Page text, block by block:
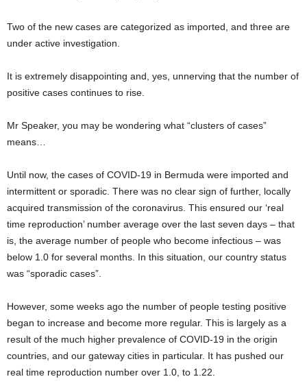
Two of the new cases are categorized as imported, and three are
under active investigation.
It is extremely disappointing and, yes, unnerving that the number of
positive cases continues to rise.
Mr Speaker, you may be wondering what “clusters of cases”
means…
Until now, the cases of COVID-19 in Bermuda were imported and
intermittent or sporadic. There was no clear sign of further, locally
acquired transmission of the coronavirus. This ensured our ‘real
time reproduction’ number average over the last seven days – that
is, the average number of people who become infectious – was
below 1.0 for several months. In this situation, our country status
was “sporadic cases”.
However, some weeks ago the number of people testing positive
began to increase and become more regular. This is largely as a
result of the much higher prevalence of COVID-19 in the origin
countries, and our gateway cities in particular. It has pushed our
real time reproduction number over 1.0, to 1.22.